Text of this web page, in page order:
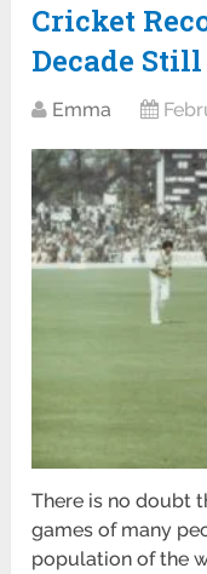
Cricket
Decade
Emma
There is no doubt
games of many
population of the